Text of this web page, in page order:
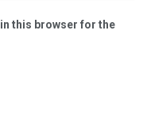
this browser for the